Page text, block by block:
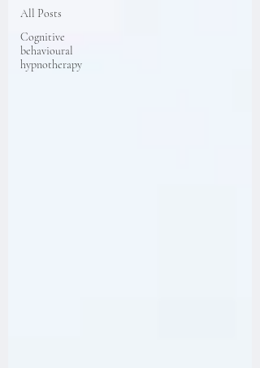
All Posts
Cognitive
behavioural
hypnotherapy